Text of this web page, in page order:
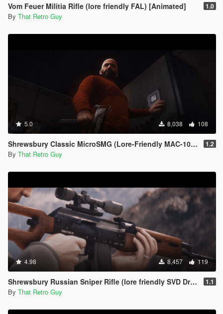
Vom Feuer Militia Rifle (lore friendly FAL) [Animated] 1.0
By That Retro Guy
5.0 8,038 108
Shrewsbury Classic MicroSMG (Lore-Friendly MAC-10) [Animated] 1.2
By That Retro Guy
4.98 8,457 119
Shrewsbury Russian Sniper Rifle (lore friendly SVD Dragunov) [Add-On | Animated | Lore Friendly | Tints] 1.1
By That Retro Guy